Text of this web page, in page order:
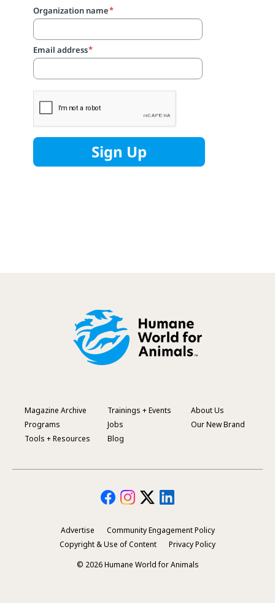
Footer
Menu
Magazine Archive
Programs
Tools + Resources
Trainings + Events
Jobs
Blog
About Us
Our New Brand
Secondary
Advertise
Community Engagement Policy
Copyright & Use of Content
Privacy Policy
© 2026 Humane World for Animals